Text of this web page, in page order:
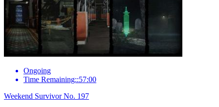
Ongoing
Time Remaining::57:00
Weekend Survivor No. 197